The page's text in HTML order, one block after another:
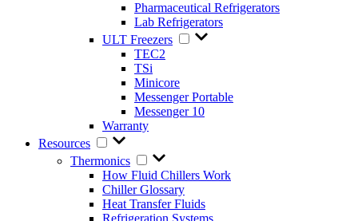
Pharmaceutical Refrigerators
Lab Refrigerators
ULT Freezers
TEC2
TSi
Minicore
Messenger Portable
Messenger 10
Warranty
Resources
Thermonics
How Fluid Chillers Work
Chiller Glossary
Heat Transfer Fluids